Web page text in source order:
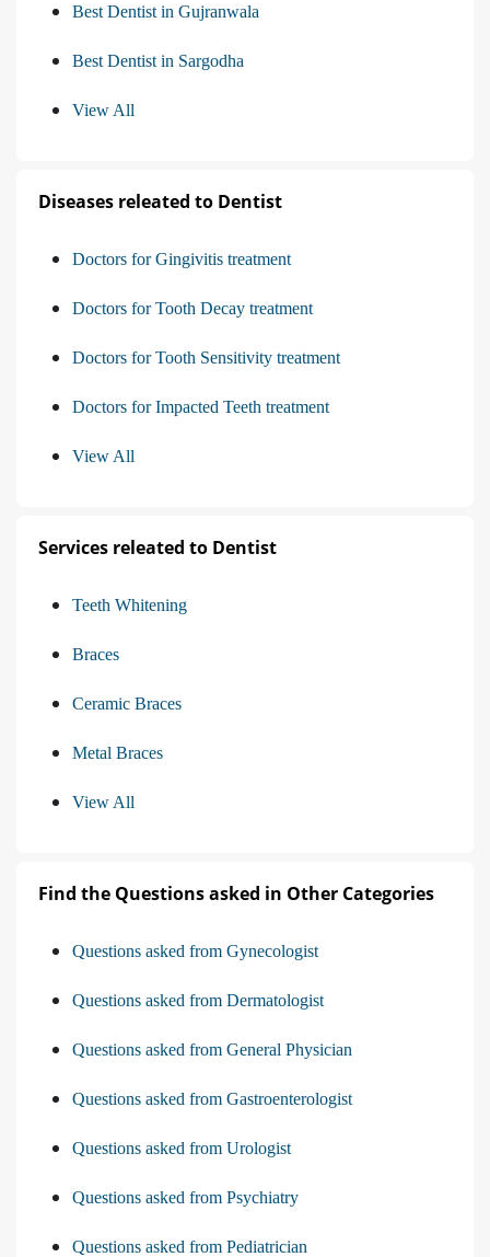
Best Dentist in Gujranwala
Best Dentist in Sargodha
View All
Diseases releated to Dentist
Doctors for Gingivitis treatment
Doctors for Tooth Decay treatment
Doctors for Tooth Sensitivity treatment
Doctors for Impacted Teeth treatment
View All
Services releated to Dentist
Teeth Whitening
Braces
Ceramic Braces
Metal Braces
View All
Find the Questions asked in Other Categories
Questions asked from Gynecologist
Questions asked from Dermatologist
Questions asked from General Physician
Questions asked from Gastroenterologist
Questions asked from Urologist
Questions asked from Psychiatry
Questions asked from Pediatrician